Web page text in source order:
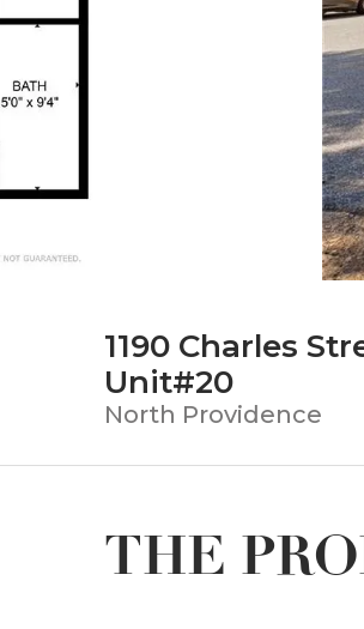
1190 Charles
Unit#20
North Providence
THE